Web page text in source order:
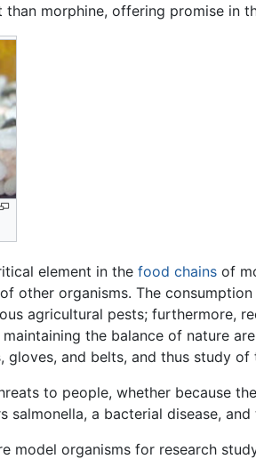
morphine, offering promise in
element in the food chains of
other organisms. The
agricultural pests; furthermore,
the balance of nature
gloves, and belts, and thus study
to people, whether because
salmonella, a bacterial disease,
model organisms for research